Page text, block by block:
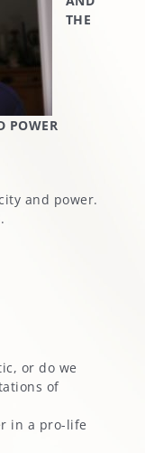
THE
POWER
and power.
or do we
of
in a pro-life